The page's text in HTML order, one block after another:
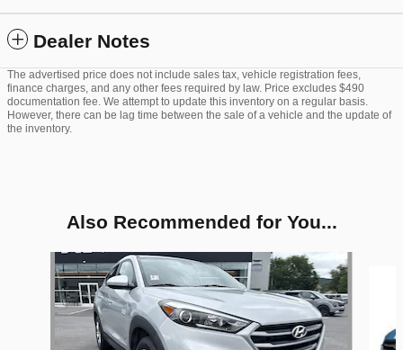
Dealer Notes
The advertised price does not include sales tax, vehicle registration fees,
finance charges, and any other fees required by law. Price excludes $490
documentation fee. We attempt to update this inventory on a regular basis.
However, there can be lag time between the sale of a vehicle and the update of
the inventory.
Also Recommended for You...
Slide 1 of 6